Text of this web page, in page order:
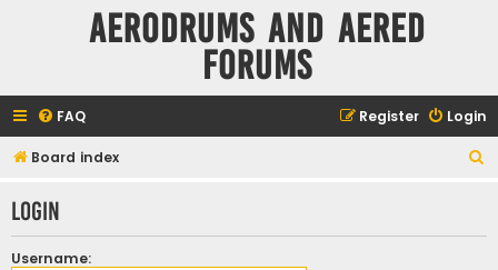
Aerodrums and Aered
forums
FAQ Login
Register
Board index
r
Login
Username: